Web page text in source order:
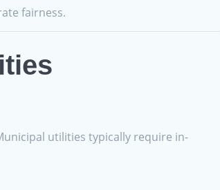
fairness.
utilities typically require in-